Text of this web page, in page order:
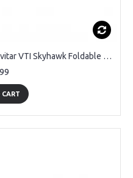
OEM Props Guards 2 Pairs for Vivitar VTI Skyhawk Foldable DRC447 GPS Drone